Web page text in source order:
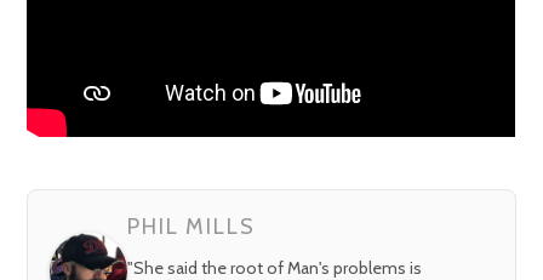
PHIL MILLS
"She said the root of Man's problems is